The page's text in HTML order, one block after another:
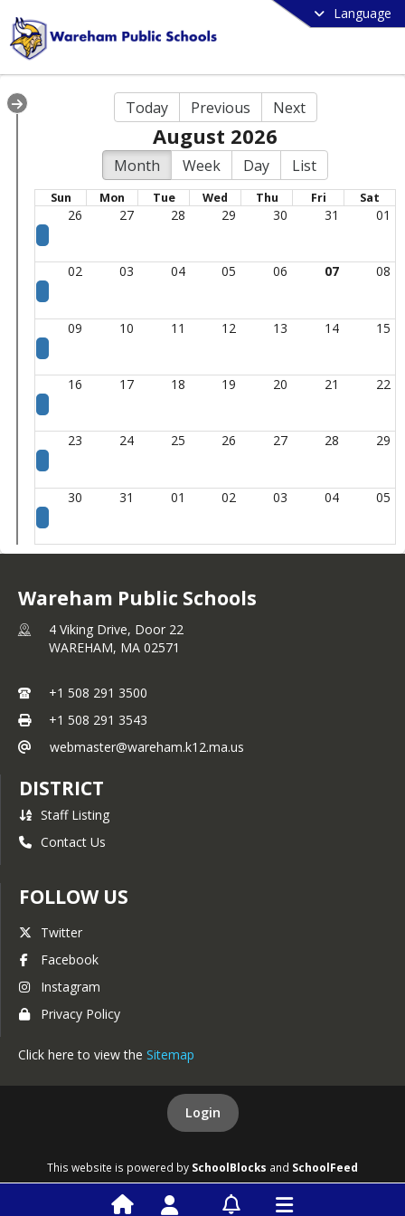
Language
Today Previous Next
August 2026
Month Week Day List
Sun Mon Tue Wed Thu Fri Sat
26 27 28 29 30 31 01
02 03 04 05 06 07 08
09 10 11 12 13 14 15
16 17 18 19 20 21 22
23 24 25 26 27 28 29
30 31 01 02 03 04 05
Wareham Public Schools
4 Viking Drive, Door 22
WAREHAM, MA 02571
+1 508 291 3500
+1 508 291 3543
webmaster@wareham.k12.ma.us
DISTRICT
Staff Listing
Contact Us
FOLLOW US
Twitter
Facebook
Instagram
Privacy Policy
Click here to view the Sitemap
Login
This website is powered by SchoolBlocks and SchoolFeed